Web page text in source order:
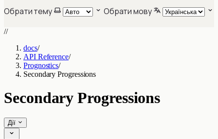
Обрати тему Обрати мову
//
docs/
API Reference/
Prognostics/
Secondary Progressions
Secondary Progressions
Дії